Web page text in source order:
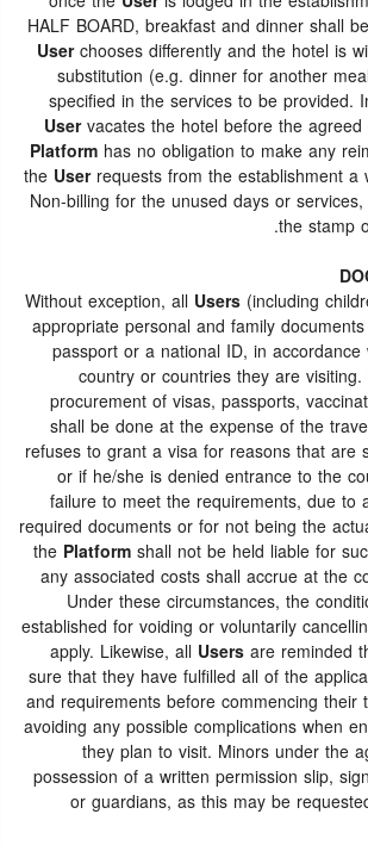
HALF BOARD, breakfast and dinner shall
Userchooses differently and the hotel is
substitution (e.g. dinner for another
specified in the services to be provided.
Uservacates the hotel before the
Platform has no obligation to make any
the Userrequests from the establishment a
Non-billing for the unused days or
the stamp
Without exception, all Users (including
appropriate personal and family
passport or a national ID, in
country or countries they are
procurement of visas, passports,
shall be done at the expense of the
refuses to grant a visa for reasons that are
or if he/she is denied entrance to the
failure to meet the requirements, due to
required documents or for not being the
the Platformshall not be held liable for
any associated costs shall accrue at the
Under these circumstances, the
established for voiding or voluntarily
apply. Likewise, all Usersare reminded
sure that they have fulfilled all of the
and requirements before commencing
avoiding any possible complications when
they plan to visit. Minors under the
possession of a written permission slip,
or guardians, as this may be